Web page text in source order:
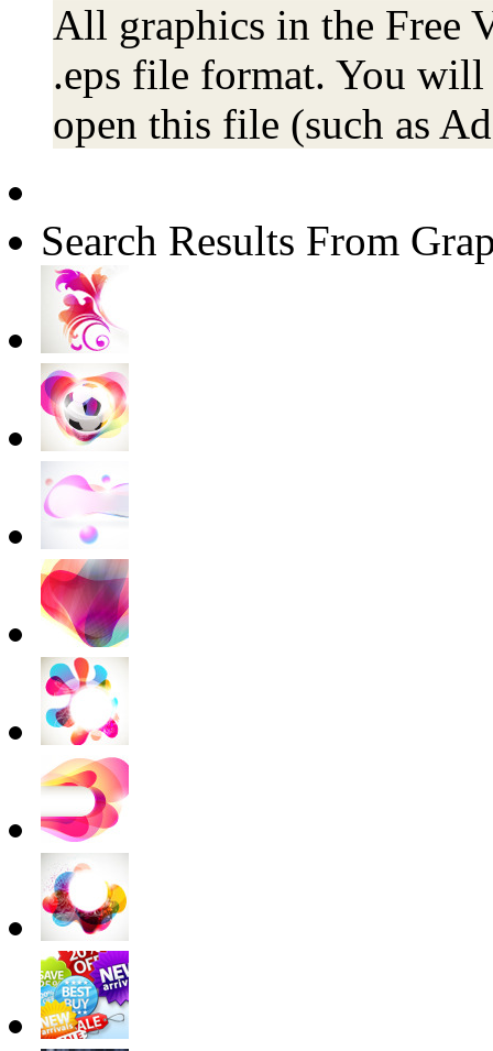
All graphics in the Free
.eps file format. You
open this file (such as
Search Results From